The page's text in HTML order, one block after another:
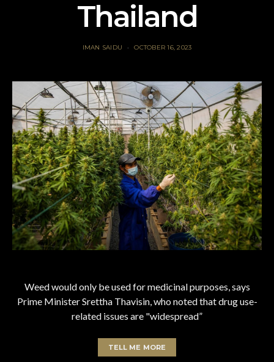
Thailand
IMAN SAIDU OCTOBER 16, 2023
Weed would only be used for medicinal purposes, says
Prime Minister Srettha Thavisin, who noted that drug use-
related issues are "widespread”
TELL ME MORE